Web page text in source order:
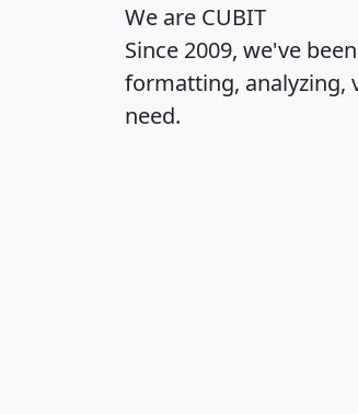
We are CUBIT
Since 2009, we've
formatting, analyzing,
need.